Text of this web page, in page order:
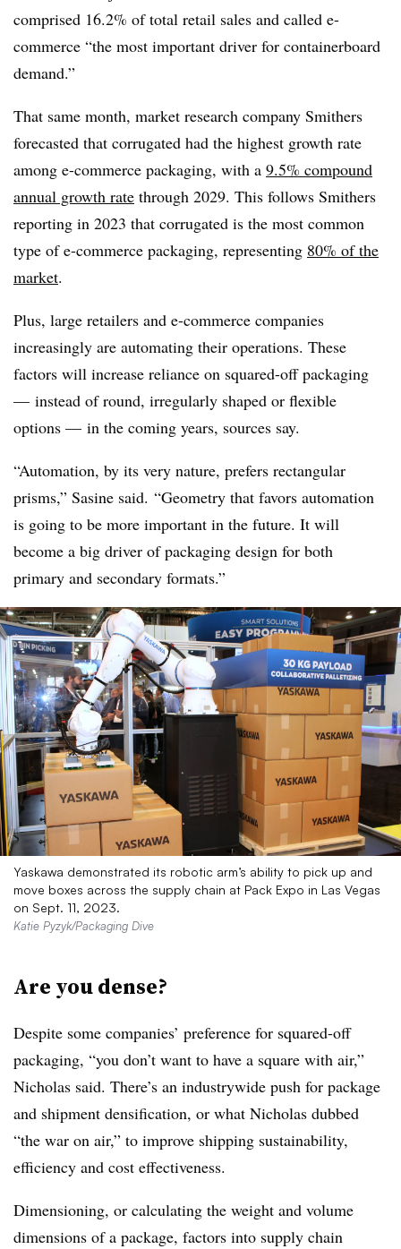
comprised 16.2% of total retail sales and called e-
commerce “the most important driver for containerboard
demand.”
That same month, market research company Smithers
forecasted that corrugated had the highest growth rate
among e-commerce packaging, with a 9.5% compound
annual growth rate through 2029. This follows Smithers
reporting in 2023 that corrugated is the most common
type of e-commerce packaging, representing 80% of the
market.
Plus, large retailers and e-commerce companies
increasingly are automating their operations. These
factors will increase reliance on squared-off packaging
— instead of round, irregularly shaped or flexible
options — in the coming years, sources say.
“Automation, by its very nature, prefers rectangular
prisms,” Sasine said. “Geometry that favors automation
is going to be more important in the future. It will
become a big driver of packaging design for both
primary and secondary formats.”
Yaskawa demonstrated its robotic arm’s ability to pick up and
move boxes across the supply chain at Pack Expo in Las Vegas
on Sept. 11, 2023.
Katie Pyzyk/Packaging Dive
Are you dense?
Despite some companies’ preference for squared-off
packaging, “you don’t want to have a square with air,”
Nicholas said. There’s an industrywide push for package
and shipment densification, or what Nicholas dubbed
“the war on air,” to improve shipping sustainability,
efficiency and cost effectiveness.
Dimensioning, or calculating the weight and volume
dimensions of a package, factors into supply chain